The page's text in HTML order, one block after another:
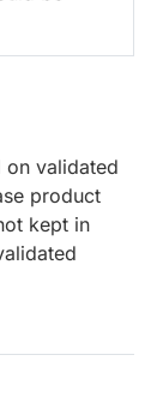
on validated
product
kept in